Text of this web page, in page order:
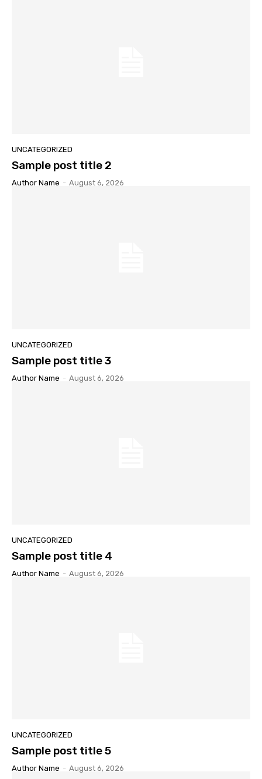
UNCATEGORIZED
Sample post title 2
Author Name - August 6, 2026
UNCATEGORIZED
Sample post title 3
Author Name - August 6, 2026
UNCATEGORIZED
Sample post title 4
Author Name - August 6, 2026
UNCATEGORIZED
Sample post title 5
Author Name - August 6, 2026